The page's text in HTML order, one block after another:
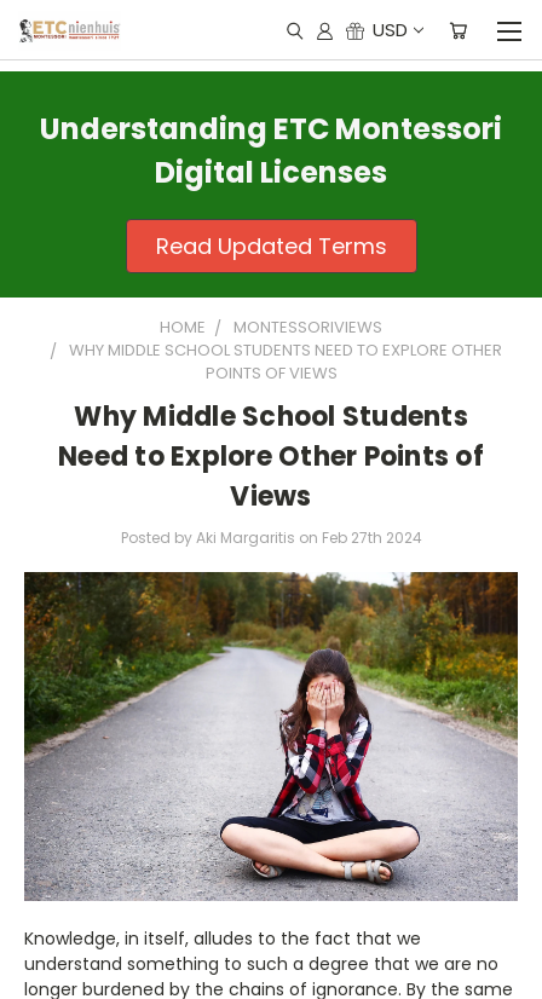
USD
Understanding ETC Montessori
Digital Licenses
Read Updated Terms
HOME
MONTESSORIVIEWS
WHY MIDDLE SCHOOL STUDENTS NEED TO EXPLORE OTHER
POINTS OF VIEWS
Why Middle School Students
Need to Explore Other Points of
Views
Posted by Aki Margaritis on Feb 27th 2024
Knowledge, in itself, alludes to the fact that we
understand something to such a degree that we are no
longer burdened by the chains of ignorance. By the same